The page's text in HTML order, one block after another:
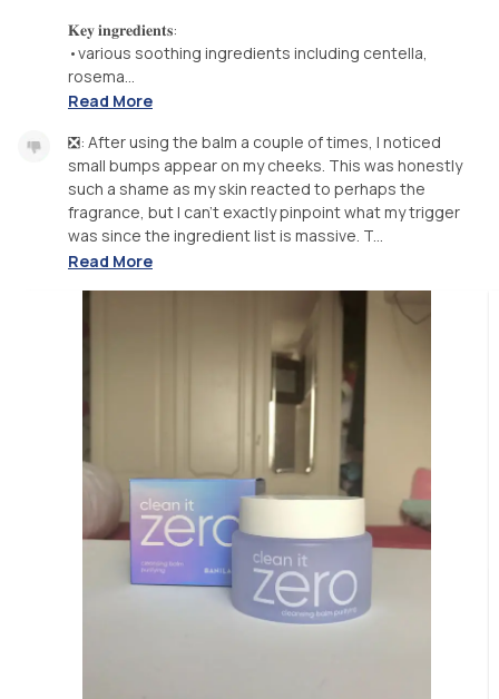
𝐊𝐞𝐲 𝐢𝐧𝐠𝐫𝐞𝐝𝐢𝐞𝐧𝐭𝐬:
•various soothing ingredients including centella,
rosema...
Read More
❎: After using the balm a couple of times, I noticed
small bumps appear on my cheeks. This was honestly
such a shame as my skin reacted to perhaps the
fragrance, but I can’t exactly pinpoint what my trigger
was since the ingredient list is massive. T...
Read More